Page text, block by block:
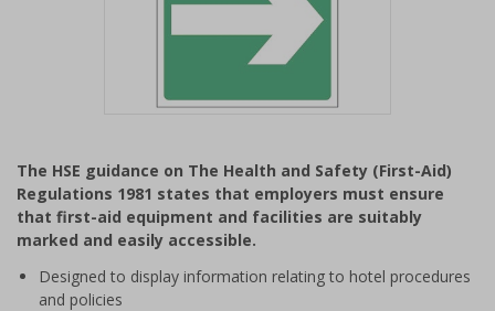
of
1
The HSE guidance on The Health and Safety (First-Aid)
Regulations 1981 states that employers must ensure
that first-aid equipment and facilities are suitably
marked and easily accessible.
Designed to display information relating to hotel procedures
and policies